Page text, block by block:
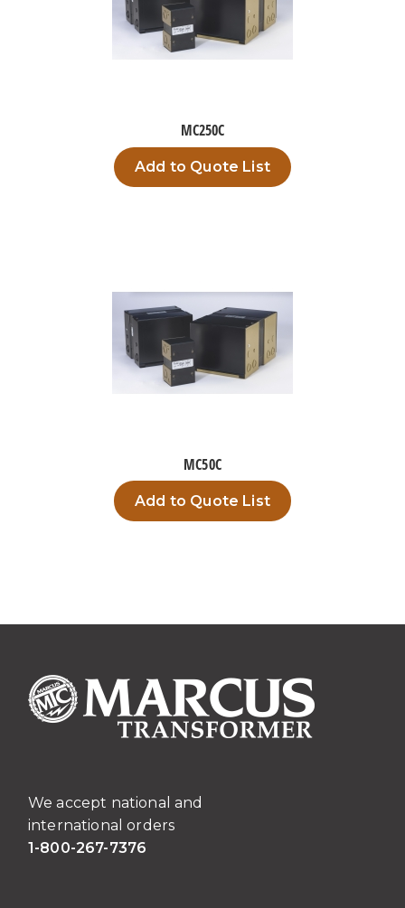
MC250C
Add to Quote List
MC50C
Add to Quote List
We accept national and
international orders
1-800-267-7376